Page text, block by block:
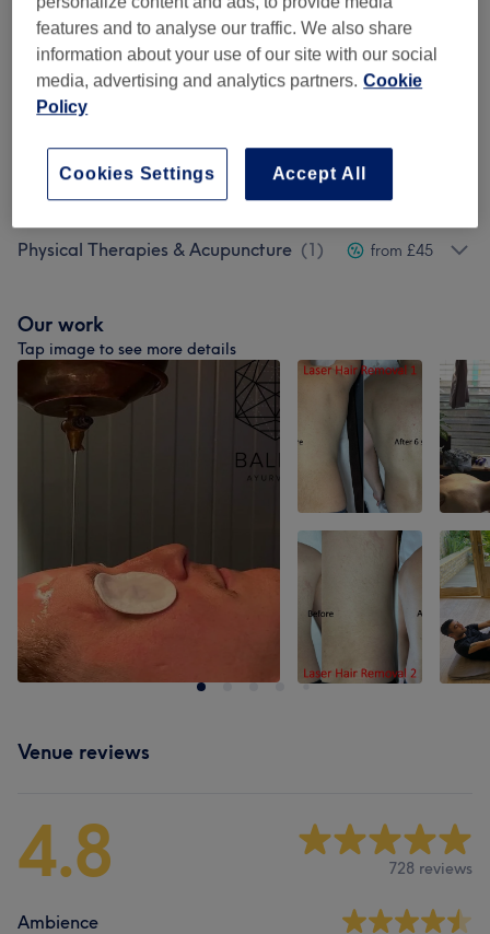
Online Consultation (1) from £55
Classic Massage (1) from £60
Ayurveda Therapies (4)
Specific Treatment Packages (1) from £159.80
Physical Therapies & Acupuncture (1) from £45
Our work
Tap image to see more details
Venue reviews
4.8 728 reviews
Ambience
features and to analyse our traffic. We also share
information about your use of our site with our social
media, advertising and analytics partners. Cookie
Policy
Accept All
Cookies Settings